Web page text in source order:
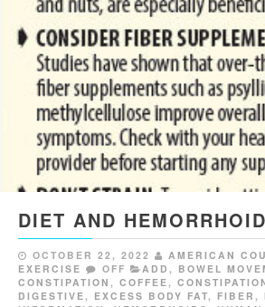
DIET AND
OCTOBER 22, 2022
AMERICAN
EXERCISE
OFF ADD , BOWEL
CONSTIPATION , COFFEE ,
DIGESTIVE , EXCESS BODY FAT, FIBER ,